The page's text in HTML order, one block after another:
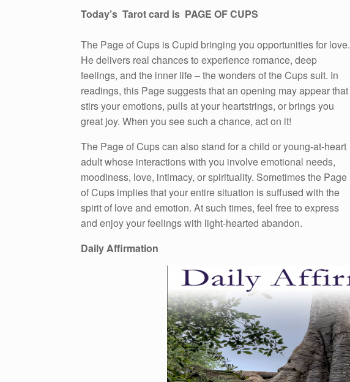
Today’s Tarot card is PAGE OF CUPS
The Page of Cups is Cupid bringing you opportunities for love.
He delivers real chances to experience romance, deep
feelings, and the inner life – the wonders of the Cups suit. In
readings, this Page suggests that an opening may appear that
stirs your emotions, pulls at your heartstrings, or brings you
great joy. When you see such a chance, act on it!
The Page of Cups can also stand for a child or young-at-heart
adult whose interactions with you involve emotional needs,
moodiness, love, intimacy, or spirituality. Sometimes the Page
of Cups implies that your entire situation is suffused with the
spirit of love and emotion. At such times, feel free to express
and enjoy your feelings with light-hearted abandon.
Daily Affirmation